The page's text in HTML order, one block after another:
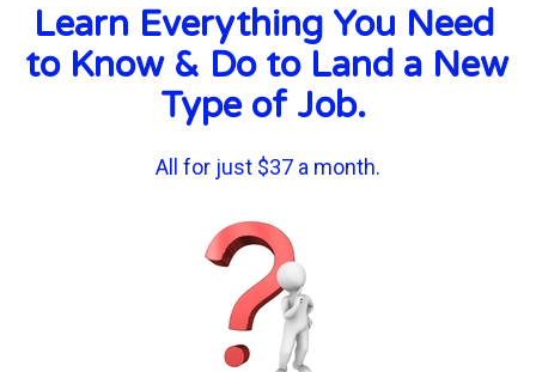
Learn Everything You Need
to Know & Do to Land a New
Type of Job.
All for just $37 a month.